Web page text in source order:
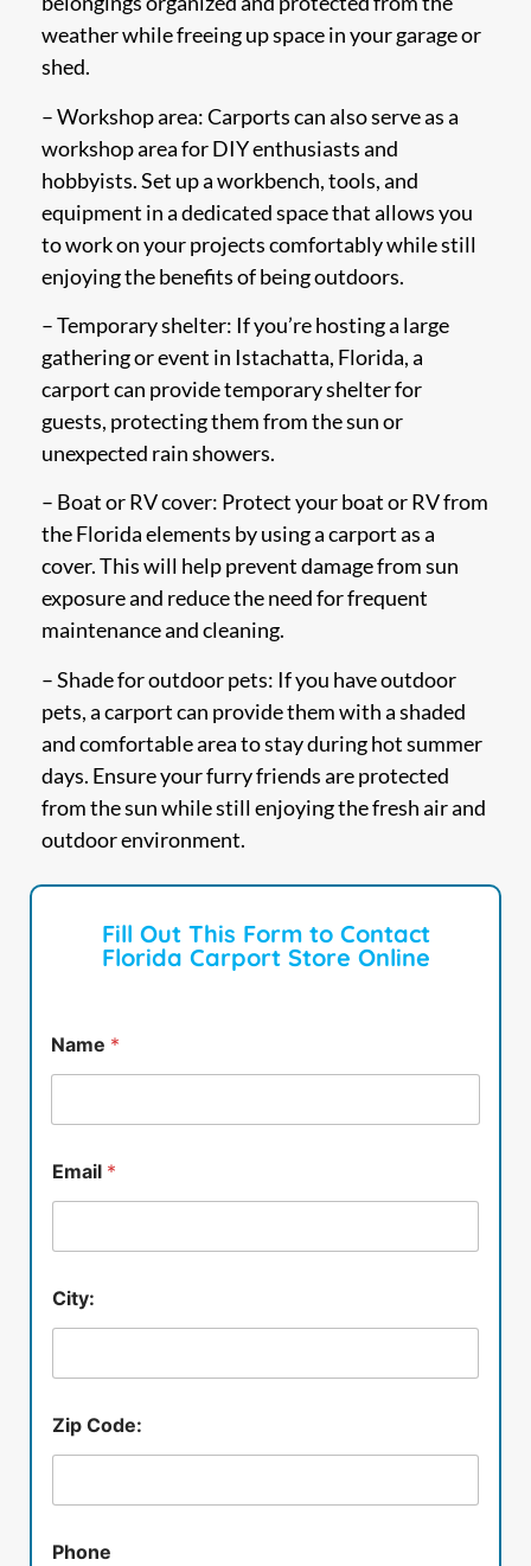
weather while freeing up space in your garage or
shed.
– Workshop area: Carports can also serve as a
workshop area for DIY enthusiasts and
hobbyists. Set up a workbench, tools, and
equipment in a dedicated space that allows you
to work on your projects comfortably while still
enjoying the benefits of being outdoors.
– Temporary shelter: If you’re hosting a large
gathering or event in Istachatta, Florida, a
carport can provide temporary shelter for
guests, protecting them from the sun or
unexpected rain showers.
– Boat or RV cover: Protect your boat or RV from
the Florida elements by using a carport as a
cover. This will help prevent damage from sun
exposure and reduce the need for frequent
maintenance and cleaning.
– Shade for outdoor pets: If you have outdoor
pets, a carport can provide them with a shaded
and comfortable area to stay during hot summer
days. Ensure your furry friends are protected
from the sun while still enjoying the fresh air and
outdoor environment.
Fill Out This Form to Contact
Florida Carport Store Online
Name *
Email *
City:
Zip Code:
Phone